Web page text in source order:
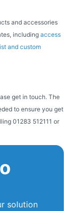
and accessories
including access
and custom
get in touch. The
to ensure you get
01283 512111 or
solution